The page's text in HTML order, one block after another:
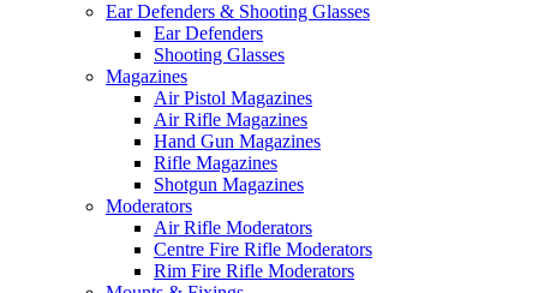
Ear Defenders & Shooting Glasses
Ear Defenders
Shooting Glasses
Magazines
Air Pistol Magazines
Air Rifle Magazines
Hand Gun Magazines
Rifle Magazines
Shotgun Magazines
Moderators
Air Rifle Moderators
Centre Fire Rifle Moderators
Rim Fire Rifle Moderators